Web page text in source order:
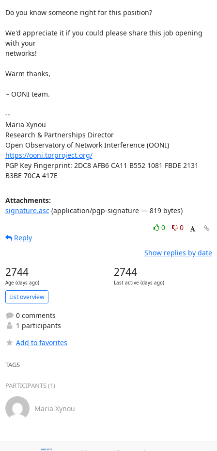
Do you know someone right for this position?
We'd appreciate it if you could please share this job opening
with your
networks!
Warm thanks,
~ OONI team.
--
Maria Xynou
Research & Partnerships Director
Open Observatory of Network Interference (OONI)
https://ooni.torproject.org/
PGP Key Fingerprint: 2DC8 AFB6 CA11 B552 1081 FBDE 2131
B3BE 70CA 417E
Attachments:
signature.asc(application/pgp-signature — 819 bytes)
0
0
Reply
Show replies by date
2744
Age (days ago)
2744
Last active (days ago)
List overview
0 comments
1 participants
Add to favorites
TAGS
PARTICIPANTS (1)
Maria Xynou